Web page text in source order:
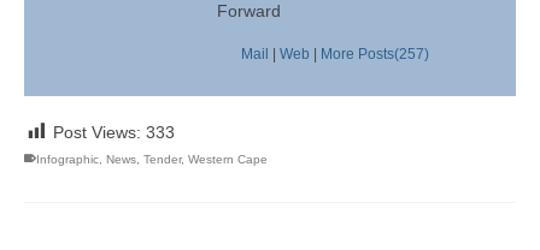
Forward
Mail Web More Posts(257)
Post Views: 333
Infographic, News, Tender, Western Cape